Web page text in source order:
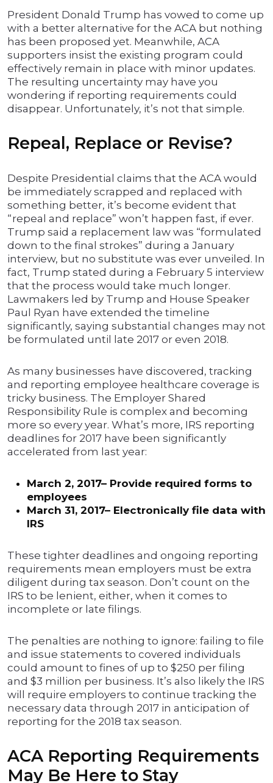
President Donald Trump has vowed to come up
with a better alternative for the ACA but nothing
has been proposed yet. Meanwhile, ACA
supporters insist the existing program could
effectively remain in place with minor updates.
The resulting uncertainty may have you
wondering if reporting requirements could
disappear. Unfortunately, it’s not that simple.
Repeal, Replace or Revise?
Despite Presidential claims that the ACA would
be immediately scrapped and replaced with
something better, it’s become evident that
“repeal and replace” won’t happen fast, if ever.
Trump said a replacement law was “formulated
down to the final strokes” during a January
interview, but no substitute was ever unveiled. In
fact, Trump stated during a February 5 interview
that the process would take much longer.
Lawmakers led by Trump and House Speaker
Paul Ryan have extended the timeline
significantly, saying substantial changes may not
be formulated until late 2017 or even 2018.
As many businesses have discovered, tracking
and reporting employee healthcare coverage is
tricky business. The Employer Shared
Responsibility Rule is complex and becoming
more so every year. What’s more, IRS reporting
deadlines for 2017 have been significantly
accelerated from last year:
March 2, 2017– Provide required forms to
employees
March 31, 2017– Electronically file data with
IRS
These tighter deadlines and ongoing reporting
requirements mean employers must be extra
diligent during tax season. Don’t count on the
IRS to be lenient, either, when it comes to
incomplete or late filings.
The penalties are nothing to ignore: failing to file
and issue statements to covered individuals
could amount to fines of up to $250 per filing
and $3 million per business. It’s also likely the IRS
will require employers to continue tracking the
necessary data through 2017 in anticipation of
reporting for the 2018 tax season.
ACA Reporting Requirements
May Be Here to Stay